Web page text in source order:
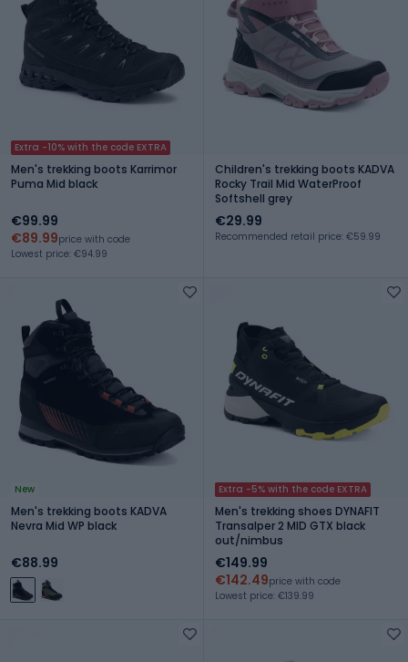
Extra -10% with the code EXTRA
Men's trekking boots Karrimor
Puma Mid black
€99.99
€89.99price with code
Lowest price: €94.99
Children's trekking boots KADVA
Rocky Trail Mid WaterProof
Softshell grey
€29.99
Recommended retail price: €59.99
New
Men's trekking boots KADVA
Nevra Mid WP black
€88.99
Extra -5% with the code EXTRA
Men's trekking shoes DYNAFIT
Transalper 2 MID GTX black
out/nimbus
€149.99
€142.49price with code
Lowest price: €139.99